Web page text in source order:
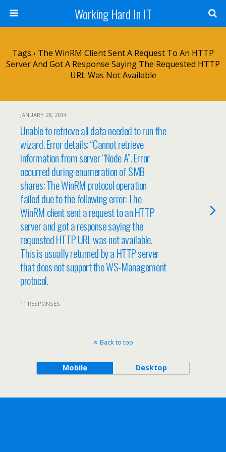
Working Hard In IT
Tags › The WinRM Client Sent A Request To An HTTP
Server And Got A Response Saying The Requested HTTP
URL Was Not Available
JANUARY 28, 2014
Unable to retrieve all data needed to run the
wizard. Error details: “Cannot retrieve
information from server “Node A”. Error
occurred during enumeration of SMB
shares: The WinRM protocol operation
failed due to the following error: The
WinRM client sent a request to an HTTP
server and got a response saying the
requested HTTP URL was not available.
This is usually returned by a HTTP server
that does not support the WS-Management
protocol.
11 RESPONSES
Back to top
Mobile Desktop